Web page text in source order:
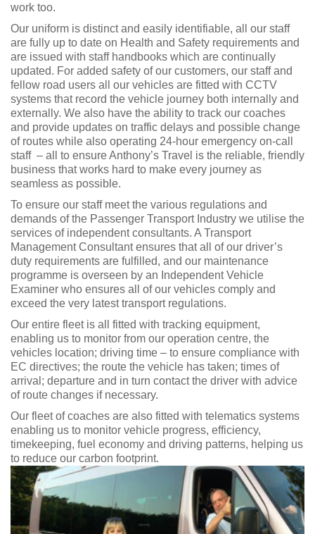
work too.
Our uniform is distinct and easily identifiable, all our staff
are fully up to date on Health and Safety requirements and
are issued with staff handbooks which are continually
updated. For added safety of our customers, our staff and
fellow road users all our vehicles are fitted with CCTV
systems that record the vehicle journey both internally and
externally. We also have the ability to track our coaches
and provide updates on traffic delays and possible change
of routes while also operating 24-hour emergency on-call
staff – all to ensure Anthony’s Travel is the reliable, friendly
business that works hard to make every journey as
seamless as possible.
To ensure our staff meet the various regulations and
demands of the Passenger Transport Industry we utilise the
services of independent consultants. A Transport
Management Consultant ensures that all of our driver’s
duty requirements are fulfilled, and our maintenance
programme is overseen by an Independent Vehicle
Examiner who ensures all of our vehicles comply and
exceed the very latest transport regulations.
Our entire fleet is all fitted with tracking equipment,
enabling us to monitor from our operation centre, the
vehicles location; driving time – to ensure compliance with
EC directives; the route the vehicle has taken; times of
arrival; departure and in turn contact the driver with advice
of route changes if necessary.
Our fleet of coaches are also fitted with telematics systems
enabling us to monitor vehicle progress, efficiency,
timekeeping, fuel economy and driving patterns, helping us
to reduce our carbon footprint.